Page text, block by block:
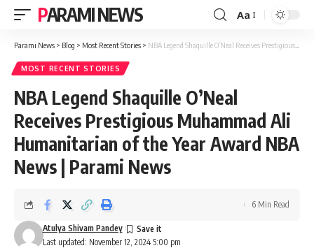
PARAMI NEWS
Font
Resizer
Aa
Parami News > Blog > Most Recent Stories > NBA Legend Shaquille O’Neal Receives Prestigious Muhammad Ali Humanitarian of the Year Award NBA News | Parami News
MOST RECENT STORIES
NBA Legend Shaquille O’Neal
Receives Prestigious Muhammad Ali
Humanitarian of the Year Award NBA
News | Parami News
Last updated: November 12, 2024 5:00 pm
Atulya Shivam Pandey
6 Min Read